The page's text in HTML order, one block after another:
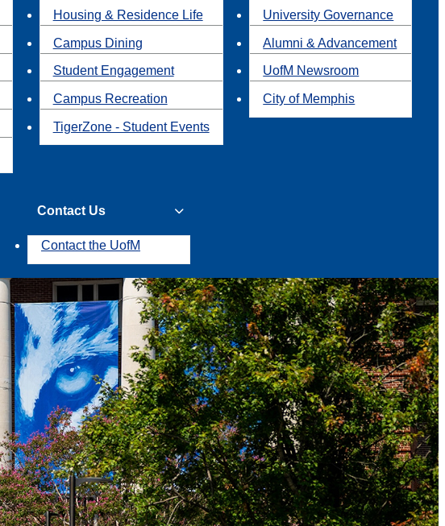
Housing & Residence Life
Campus Dining
Student Engagement
Campus Recreation
TigerZone - Student Events
University Governance
Alumni & Advancement
UofM Newsroom
City of Memphis
Contact Us
Contact the UofM